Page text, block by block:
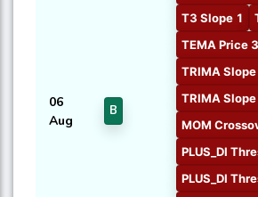
06
Aug
B
T3 Slope 1
TEMA Price 3
TRIMA Slope
TRIMA Slope
MOM
PLUS_DI
PLUS_DI